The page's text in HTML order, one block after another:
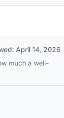
April 14, 2026
much a well-